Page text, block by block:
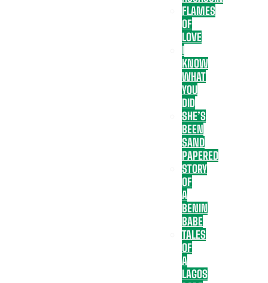
FLAMES
OF
LOVE
I
KNOW
WHAT
YOU
DID
SHE’S
BEEN
SAND
PAPERED
STORY
OF
A
BENIN
BABE
TALES
OF
A
LAGOS